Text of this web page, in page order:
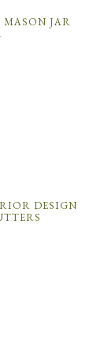
JAR
DESIGN